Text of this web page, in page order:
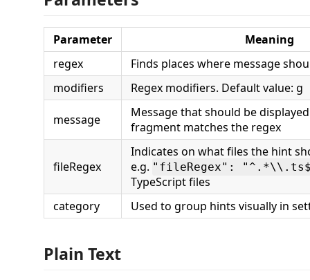
Parameter
Meaning
regex
Finds places where message
modifiers
Regex modifiers. Default value: g
message
Message that should be
fragment matches the regex
fileRegex
Indicates on what files the hint
e.g. "fileRegex":
TypeScript files
category
Used to group hints visually in
Plain Text